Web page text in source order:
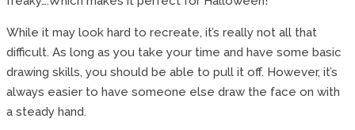
While it may look hard to recreate, it’s really not all that
difficult. As long as you take your time and have some basic
drawing skills, you should be able to pull it off. However, it’s
always easier to have someone else draw the face on with
a steady hand.